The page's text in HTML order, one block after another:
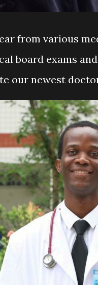
from various
board exams
our newest